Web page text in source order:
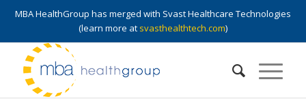
MBA HealthGroup has merged with Svast Healthcare Technologies
(learn more at svasthealthtech.com)